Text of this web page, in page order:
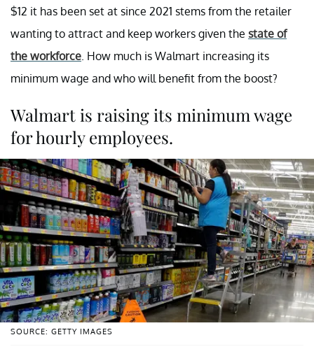
$12 it has been set at since 2021 stems from the retailer
wanting to attract and keep workers given the state of
the workforce . How much is Walmart increasing its
minimum wage and who will benefit from the boost?
Walmart is raising its minimum wage
for hourly employees.
SOURCE: GETTY IMAGES